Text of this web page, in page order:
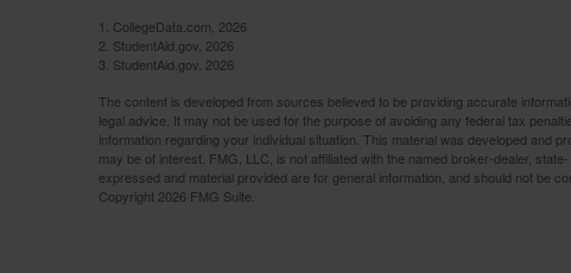
1. CollegeData.com, 2026
2. StudentAid.gov, 2026
3. StudentAid.gov, 2026
The content is developed from sources believed to be providing accurate
legal advice. It may not be used for the purpose of avoiding any federal tax
information regarding your individual situation. This material was developed and
may be of interest. FMG, LLC, is not affiliated with the named broker-dealer,
expressed and material provided are for general information, and should not be
Copyright 2026 FMG Suite.